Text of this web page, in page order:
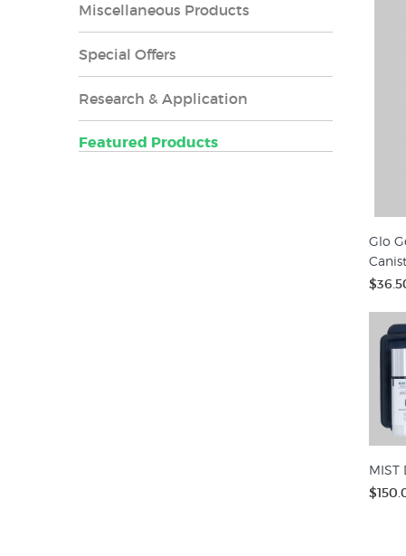
Glo
MIST
Miscellaneous Products
Special Offers
Research & Application
Featured Products